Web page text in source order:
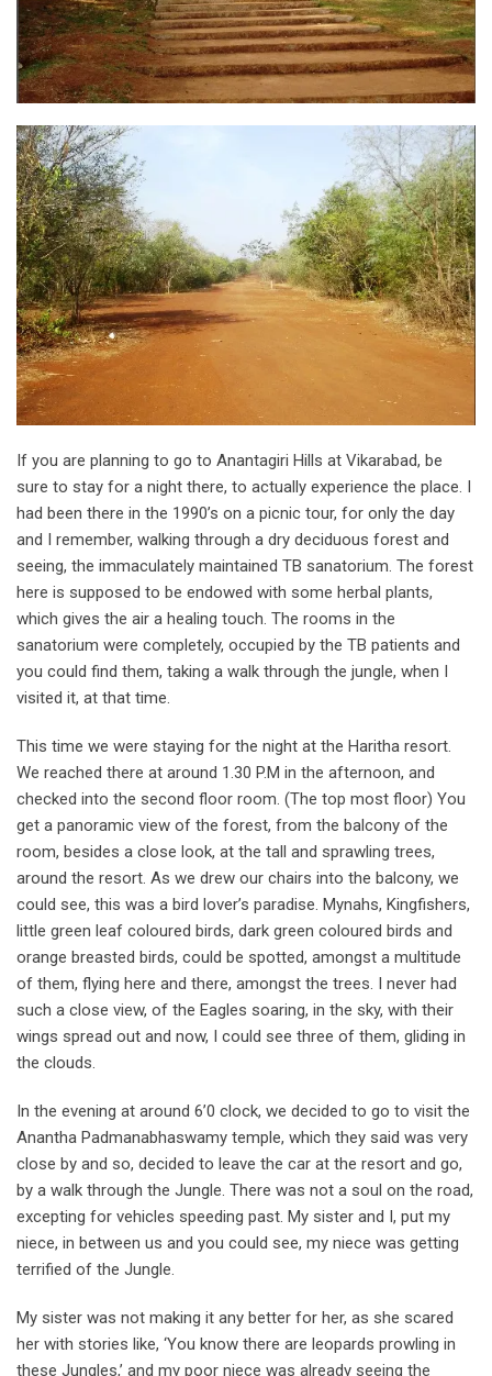
If you are planning to go to Anantagiri Hills at Vikarabad, be
sure to stay for a night there, to actually experience the place. I
had been there in the 1990’s on a picnic tour, for only the day
and I remember, walking through a dry deciduous forest and
seeing, the immaculately maintained TB sanatorium. The forest
here is supposed to be endowed with some herbal plants,
which gives the air a healing touch. The rooms in the
sanatorium were completely, occupied by the TB patients and
you could find them, taking a walk through the jungle, when I
visited it, at that time.
This time we were staying for the night at the Haritha resort.
We reached there at around 1.30 P.M in the afternoon, and
checked into the second floor room. (The top most floor) You
get a panoramic view of the forest, from the balcony of the
room, besides a close look, at the tall and sprawling trees,
around the resort. As we drew our chairs into the balcony, we
could see, this was a bird lover’s paradise. Mynahs, Kingfishers,
little green leaf coloured birds, dark green coloured birds and
orange breasted birds, could be spotted, amongst a multitude
of them, flying here and there, amongst the trees. I never had
such a close view, of the Eagles soaring, in the sky, with their
wings spread out and now, I could see three of them, gliding in
the clouds.
In the evening at around 6’0 clock, we decided to go to visit the
Anantha Padmanabhaswamy temple, which they said was very
close by and so, decided to leave the car at the resort and go,
by a walk through the Jungle. There was not a soul on the road,
excepting for vehicles speeding past. My sister and I, put my
niece, in between us and you could see, my niece was getting
terrified of the Jungle.
My sister was not making it any better for her, as she scared
her with stories like, ‘You know there are leopards prowling in
these Jungles,’ and my poor niece was already seeing the